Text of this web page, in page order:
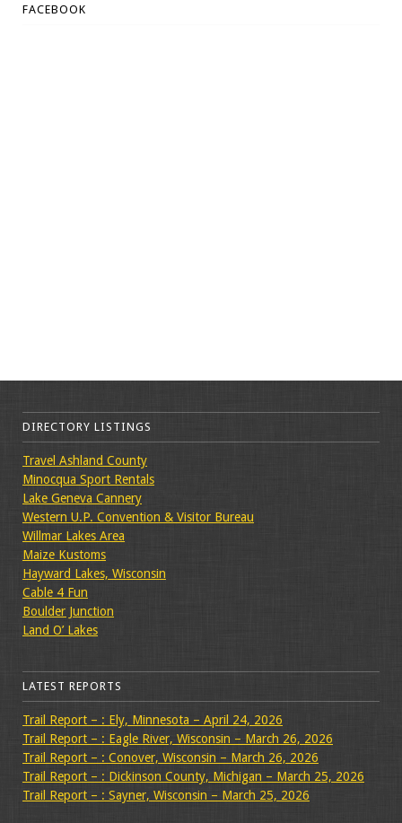
FACEBOOK
DIRECTORY LISTINGS
Travel Ashland County
Minocqua Sport Rentals
Lake Geneva Cannery
Western U.P. Convention & Visitor Bureau
Willmar Lakes Area
Maize Kustoms
Hayward Lakes, Wisconsin
Cable 4 Fun
Boulder Junction
Land O’ Lakes
LATEST REPORTS
Trail Report – : Ely, Minnesota – April 24, 2026
Trail Report – : Eagle River, Wisconsin – March 26, 2026
Trail Report – : Conover, Wisconsin – March 26, 2026
Trail Report – : Dickinson County, Michigan – March 25, 2026
Trail Report – : Sayner, Wisconsin – March 25, 2026